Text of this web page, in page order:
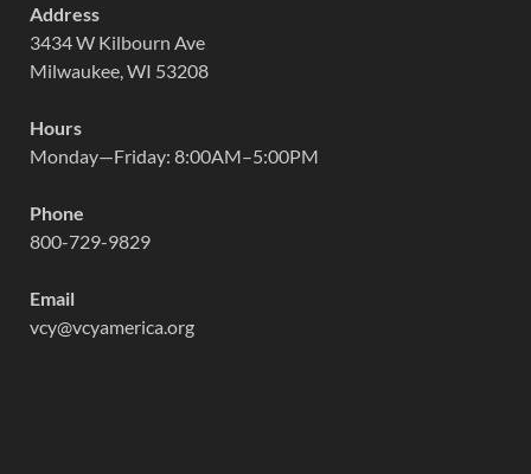
Address
3434 W Kilbourn Ave
Milwaukee, WI 53208
Hours
Monday—Friday: 8:00AM–5:00PM
Phone
800-729-9829
Email
vcy@vcyamerica.org